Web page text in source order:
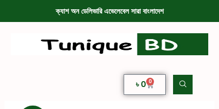
ক্যাশ অন ডেলিভারি এভেলেবেল সারা বাংলাদেশ
৳0 0